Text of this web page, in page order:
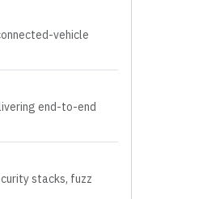
vehicle
end-to-end
stacks, fuzz